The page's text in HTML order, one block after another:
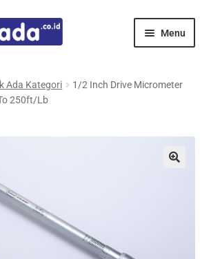
Menu
child
Ada Kategori
1/2 Inch Drive Micrometer
250ft/Lb